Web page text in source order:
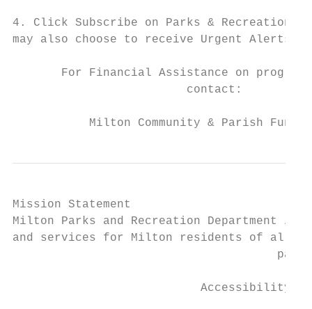
4. Click Subscribe on Parks & Recreation
may also choose to receive Urgent Alerts
For Financial Assistance on
                         contact:
Milton Community & Parish Funds
Mission Statement
Milton Parks and Recreation Department
and services for Milton residents of all
park
Accessibility &